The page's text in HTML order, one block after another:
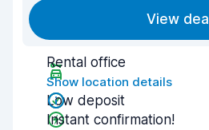
View deal
Rental office
Show location details
Low deposit
Instant confirmation!